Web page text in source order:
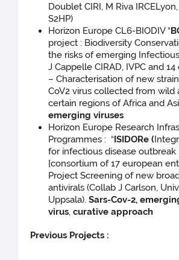
Doublet CIRI, M Riva
S2HP)
Horizon Europe CL6-BIODIV “
project : Biodiversity
the risks of emerging
J Cappelle CIRAD, IVPC and
– Characterisation of new
CoV2 virus collected from wild
certain regions of Africa and
emerging viruses
Horizon Europe Research
Programmes : “ISIDORe (
for infectious disease outbreak
[consortium of 17 european
Project Screening of new
antivirals (Collab J Carlson,
Uppsala).Sars-Cov-2,
virus,curative approach
Previous Projects :